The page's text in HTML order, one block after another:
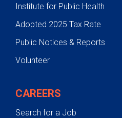
Institute for Public Health
Adopted 2025 Tax Rate
Public Notices & Reports
Volunteer
CAREERS
Search for a Job